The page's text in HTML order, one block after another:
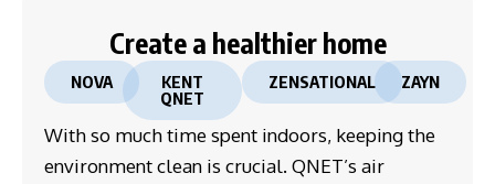
Create a healthier home
NOVA
KENT
QNET
ZENSATIONAL ZAYN
With so much time spent indoors, keeping the
environment clean is crucial. QNET’s air